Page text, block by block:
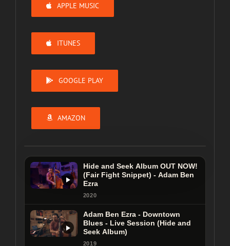
APPLE MUSIC
ITUNES
GOOGLE PLAY
AMAZON
Hide and Seek Album OUT NOW!
Ezra
2020
Hide and Seek Album OUT NOW!
(Fair Fight Snippet) - Adam Ben
Ezra
2020
Adam Ben Ezra - Downtown
Blues - Live Session (Hide and
Seek Album)
2019